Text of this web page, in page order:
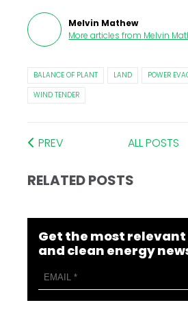
Melvin Mathew
More articles from Melvin
BALANCE OF PLANT LAND
POWER
WIND TENDER
PREV ALL POSTS
RELATED POSTS
Get the most
and clean energy